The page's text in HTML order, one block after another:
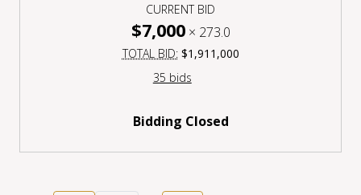
CURRENT BID
$7,000× 273.0
TOTAL BID: $1,911,000
35 bids
Bidding Closed